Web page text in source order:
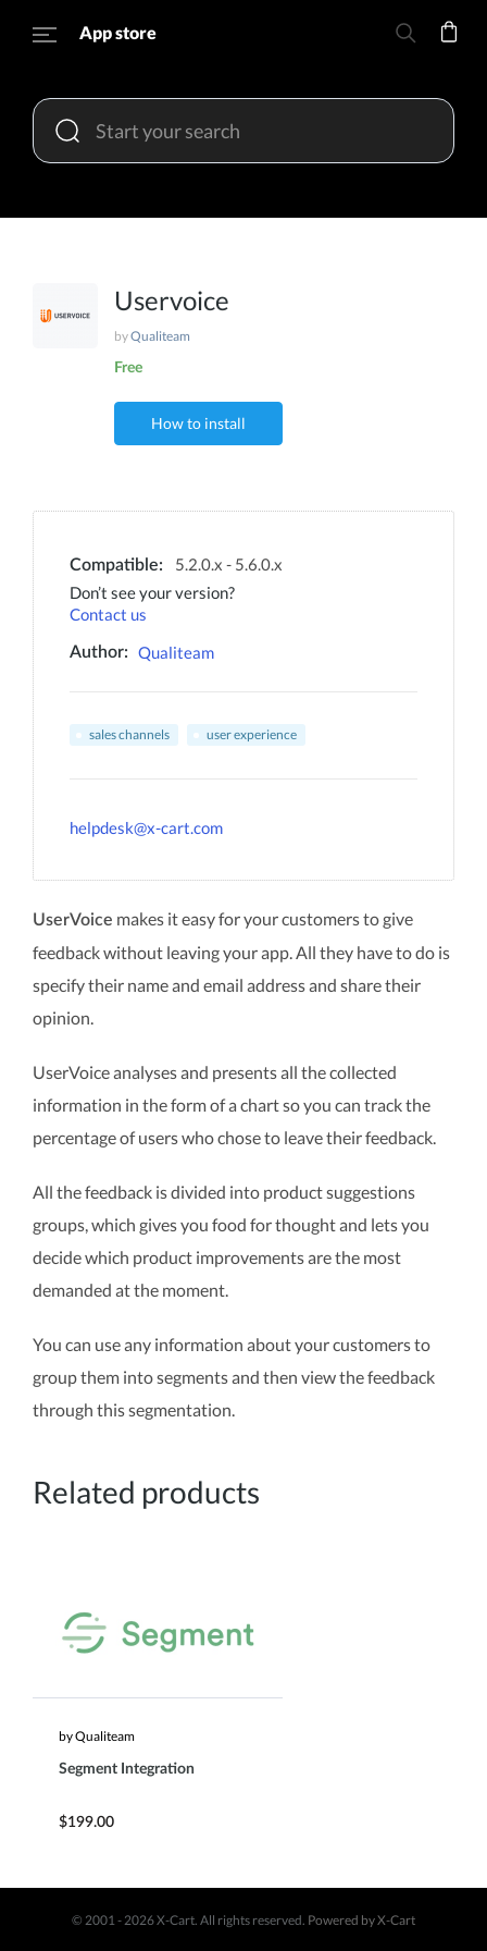
App store
Uservoice
byQualiteam
Free
How to install
Compatible:
5.2.0.x - 5.6.0.x
Don’t see your version?
Contact us
Author: Qualiteam
sales channels user experience
helpdesk@x-cart.com
UserVoice makes it easy for your customers to give
feedback without leaving your app. All they have to do is
specify their name and email address and share their
opinion.
UserVoice analyses and presents all the collected
information in the form of a chart so you can track the
percentage of users who chose to leave their feedback.
All the feedback is divided into product suggestions
groups, which gives you food for thought and lets you
decide which product improvements are the most
demanded at the moment.
You can use any information about your customers to
group them into segments and then view the feedback
through this segmentation.
Related products
by Qualiteam
Segment Integration
$199.00
© 2001 - 2026 X-Cart. All rights reserved. Powered by X-Cart